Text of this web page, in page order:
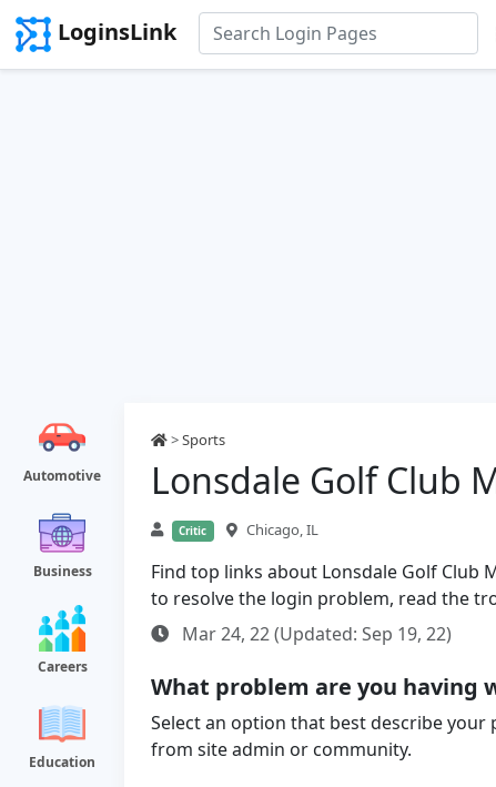
LoginsLink
Automotive
Business
Careers
Education
>Sports
Lonsdale Golf Club
Critic Chicago, IL
Find top links about Lonsdale Golf Club
to resolve the login problem, read the
Mar 24, 22 (Updated: Sep 19, 22)
What problem are you having
Select an option that best describe your
from site admin or community.